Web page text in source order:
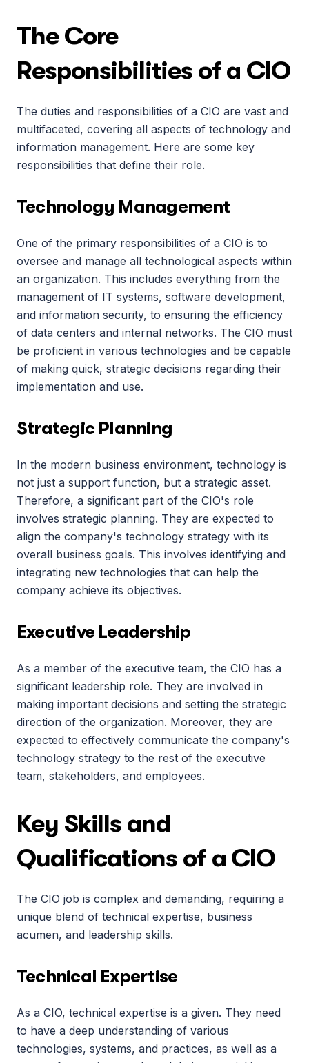
The Core
Responsibilities of a CIO
The duties and responsibilities of a CIO are vast and
multifaceted, covering all aspects of technology and
information management. Here are some key
responsibilities that define their role.
Technology Management
One of the primary responsibilities of a CIO is to
oversee and manage all technological aspects within
an organization. This includes everything from the
management of IT systems, software development,
and information security, to ensuring the efficiency
of data centers and internal networks. The CIO must
be proficient in various technologies and be capable
of making quick, strategic decisions regarding their
implementation and use.
Strategic Planning
In the modern business environment, technology is
not just a support function, but a strategic asset.
Therefore, a significant part of the CIO's role
involves strategic planning. They are expected to
align the company's technology strategy with its
overall business goals. This involves identifying and
integrating new technologies that can help the
company achieve its objectives.
Executive Leadership
As a member of the executive team, the CIO has a
significant leadership role. They are involved in
making important decisions and setting the strategic
direction of the organization. Moreover, they are
expected to effectively communicate the company's
technology strategy to the rest of the executive
team, stakeholders, and employees.
Key Skills and
Qualifications of a CIO
The CIO job is complex and demanding, requiring a
unique blend of technical expertise, business
acumen, and leadership skills.
Technical Expertise
As a CIO, technical expertise is a given. They need
to have a deep understanding of various
technologies, systems, and practices, as well as a